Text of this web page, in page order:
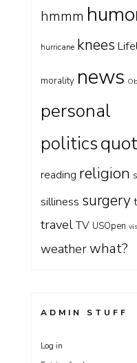
hmmm
hurricane knees
morality news
personal
politics
reading religion
silliness surgery
travelTV USOpen
weatherwhat?
ADMIN STUFF
Log in